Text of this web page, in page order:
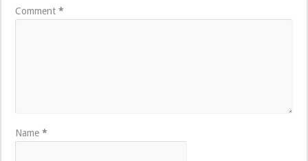
Comment*
Name*